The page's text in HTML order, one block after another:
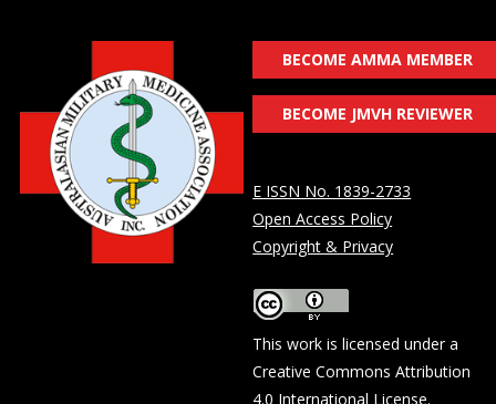
BECOME AMMA MEMBER
BECOME JMVH REVIEWER
E ISSN No. 1839-2733
Open Access Policy
Copyright & Privacy
This work is licensed under a
Creative Commons Attribution
4.0 International License.